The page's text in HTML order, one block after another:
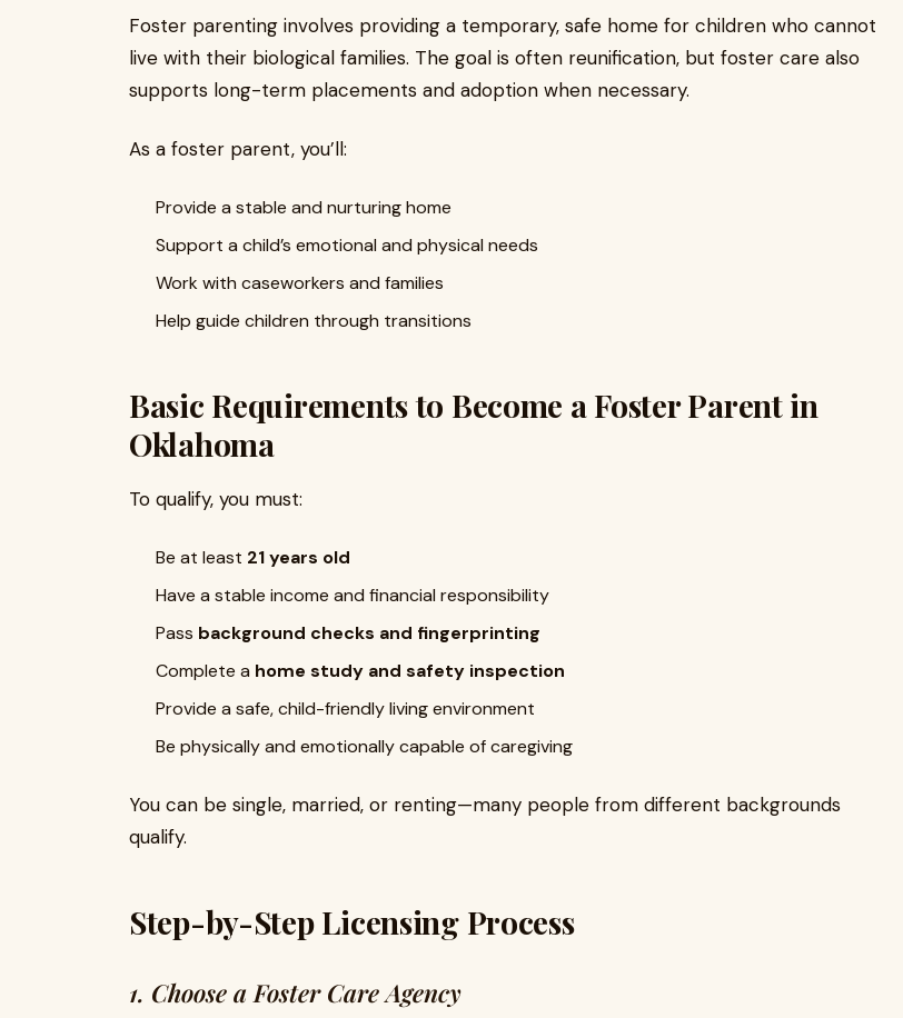
Foster parenting involves providing a temporary, safe home for children who cannot
live with their biological families. The goal is often reunification, but foster care also
supports long-term placements and adoption when necessary.
As a foster parent, you’ll:
Provide a stable and nurturing home
Support a child’s emotional and physical needs
Work with caseworkers and families
Help guide children through transitions
Basic Requirements to Become a Foster Parent in
Oklahoma
To qualify, you must:
Be at least 21 years old
Have a stable income and financial responsibility
Pass background checks and fingerprinting
Complete a home study and safety inspection
Provide a safe, child-friendly living environment
Be physically and emotionally capable of caregiving
You can be single, married, or renting—many people from different backgrounds
qualify.
Step-by-Step Licensing Process
1. Choose a Foster Care Agency